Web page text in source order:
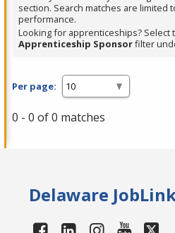
press
Enter
or
section. Search matches are limited
performance.
Looking for apprenticeships? Select
Apprenticeship Sponsorfilter
Per page:
0 - 0 of 0 matches
Delaware